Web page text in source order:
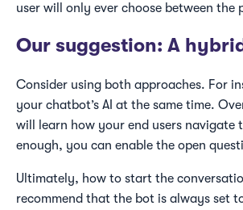
user will only ever choose between the
Our suggestion: A
Consider using both approaches. For
your chatbot’s AI at the same time.
will learn how your end users navigate
enough, you can enable the open
Ultimately, how to start the
recommend that the bot is always set